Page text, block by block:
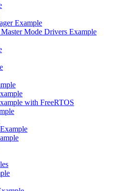
Example
Mode Drivers Example
with FreeRTOS